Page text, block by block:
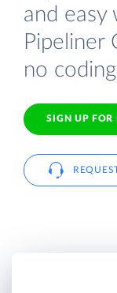
and easy
Pipeliner
no
SIGN UP FOR